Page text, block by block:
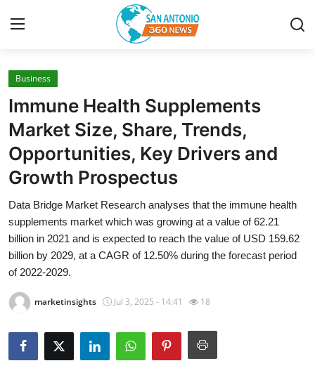
Home
Contact
Privacy Policy
News Network
Submit Press Release
Guest Posting
Advertise with US
Business
Immune Health Supplements
Market Size, Share, Trends,
Opportunities, Key Drivers and
Growth Prospectus
Data Bridge Market Research analyses that the immune health
supplements market which was growing at a value of 62.21
billion in 2021 and is expected to reach the value of USD 159.62
billion by 2029, at a CAGR of 12.50% during the forecast period
of 2022-2029.
marketinsights Jul 3, 2025 - 14:41 18